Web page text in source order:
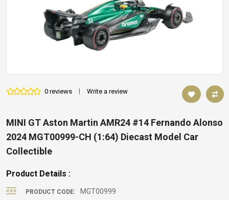
0 reviews | Write a review
MINI GT Aston Martin AMR24 #14 Fernando Alonso
2024 MGT00999-CH (1:64) Diecast Model Car
Collectible
Product Details :
PRODUCT CODE: MGT00999